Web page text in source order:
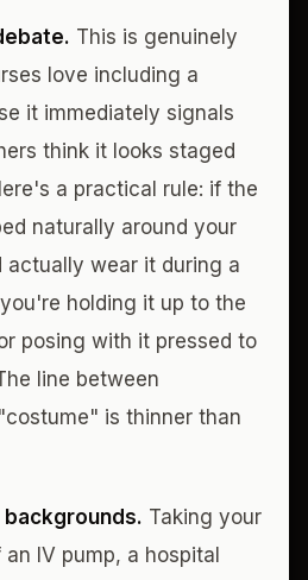
This is genuinely
love including a
it immediately signals
think it looks staged
a practical rule: if the
naturally around your
wear it during a
holding it up to the
posing with it pressed to
line between
is thinner than
Taking your
IV pump, a hospital